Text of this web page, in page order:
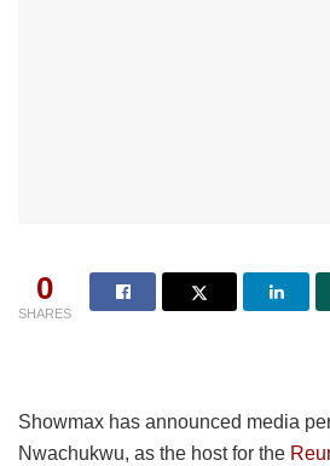
0
SHARES
Showmax has announced media
Nwachukwu, as the host for the